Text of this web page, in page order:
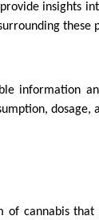
insights
these
information
dosage,
of cannabis